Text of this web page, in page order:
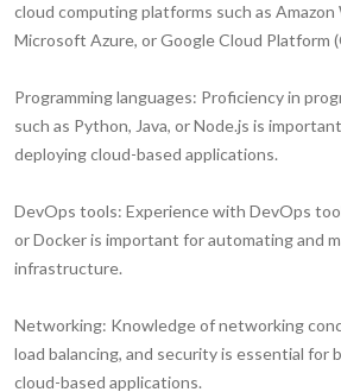
cloud computing platforms such as Amazon
Microsoft Azure, or Google Cloud Platform
Programming languages: Proficiency in
such as Python, Java, or Node.js is
deploying cloud-based applications.
DevOps tools: Experience with DevOps
or Docker is important for automating and
infrastructure.
Networking: Knowledge of networking
load balancing, and security is essential for
cloud-based applications.